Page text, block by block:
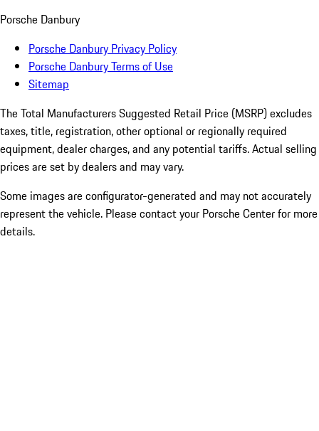
Porsche Danbury
Porsche Danbury Privacy Policy
Porsche Danbury Terms of Use
Sitemap
The Total Manufacturers Suggested Retail Price (MSRP) excludes
taxes, title, registration, other optional or regionally required
equipment, dealer charges, and any potential tariffs. Actual selling
prices are set by dealers and may vary.
Some images are configurator-generated and may not accurately
represent the vehicle. Please contact your Porsche Center for more
details.